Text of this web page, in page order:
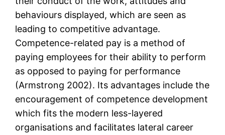
behaviours displayed, which are seen as
leading to competitive advantage.
Competence-related pay is a method of
paying employees for their ability to perform
as opposed to paying for performance
(Armstrong 2002). Its advantages include the
encouragement of competence development
which fits the modern less-layered
organisations and facilitates lateral career